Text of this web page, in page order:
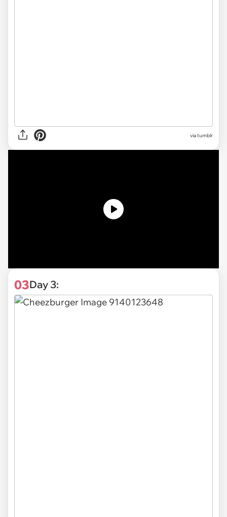
via tumblr
03Day 3: